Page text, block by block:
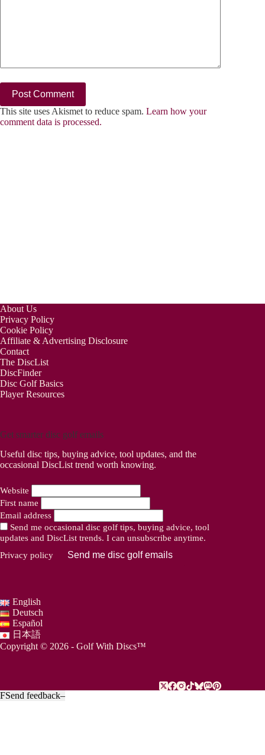
Post Comment
This site uses Akismet to reduce spam. Learn how your
comment data is processed.
About Us
Privacy Policy
Cookie Policy
Affiliate & Advertising Disclosure
Contact
The DiscList
DiscFinder
Disc Golf Basics
Player Resources
Get smarter disc golf emails
Useful disc tips, buying advice, tool updates, and the
occasional DiscList trend worth knowing.
Website
First name
Email address
Send me occasional disc golf tips, buying advice, tool
updates and DiscList trends. I can unsubscribe anytime.
Privacy policy
Send me disc golf emails
English
Deutsch
Español
日本語
Copyright © 2026 - Golf With Discs™
FSend feedback–